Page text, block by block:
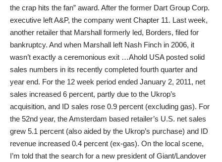
the crap hits the fan” award. After the former Dart Group Corp.
executive left A&P, the company went Chapter 11. Last week,
another retailer that Marshall formerly led, Borders, filed for
bankruptcy. And when Marshall left Nash Finch in 2006, it
wasn’t exactly a ceremonious exit …Ahold USA posted solid
sales numbers in its recently completed fourth quarter and
year end. For the 12 week period ended January 2, 2011, net
sales increased 6 percent, partly due to the Ukrop’s
acquisition, and ID sales rose 0.9 percent (excluding gas). For
the 52nd year, the Amsterdam based retailer’s U.S. net sales
grew 5.1 percent (also aided by the Ukrop’s purchase) and ID
revenue increased 0.4 percent (ex-gas). On the local scene,
I’m told that the search for a new president of Giant/Landover